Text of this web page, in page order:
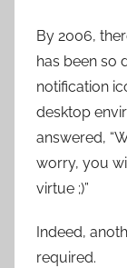
By 2006,
has been so
notification
desktop
answered,
worry, you
virtue ;)”
Indeed,
required.